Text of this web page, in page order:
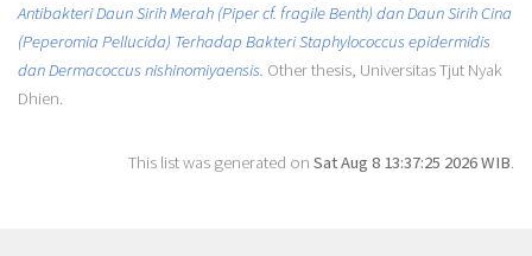
Antibakteri Daun Sirih Merah (Piper cf. fragile Benth) dan Daun Sirih Cina
(Peperomia Pellucida) Terhadap Bakteri Staphylococcus epidermidis
dan Dermacoccus nishinomiyaensis. Other thesis, Universitas Tjut Nyak
Dhien.
This list was generated onSat Aug 8 13:37:25 2026 WIB.